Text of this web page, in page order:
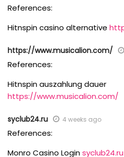
References:
Hitnspin casino alternative
https://www.musicalion.com/
References:
Hitnspin auszahlung dauer
https://www.musicalion.com/
syclub24.ru 4 weeks ago
References:
Monro Casino Loginsyclub24.ru